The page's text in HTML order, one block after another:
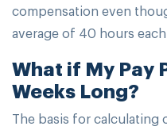
compensation even
average of 40 hours
What if My Pay
Weeks Long?
The basis for calculating